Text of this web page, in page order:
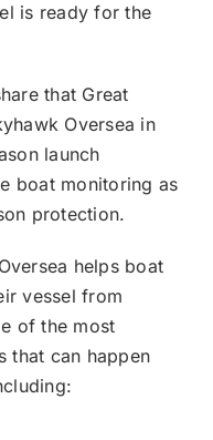
is ready for the
that Great
Oversea in
launch
boat monitoring as
protection.
helps boat
vessel from
of the most
that can happen